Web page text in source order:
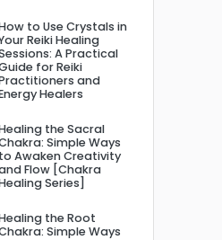
to Use Crystals in
Reiki Healing
A Practical
for Reiki
and
Healers
the Sacral
Simple Ways
to Awaken Creativity
Flow [Chakra
Series]
the Root
Simple Ways